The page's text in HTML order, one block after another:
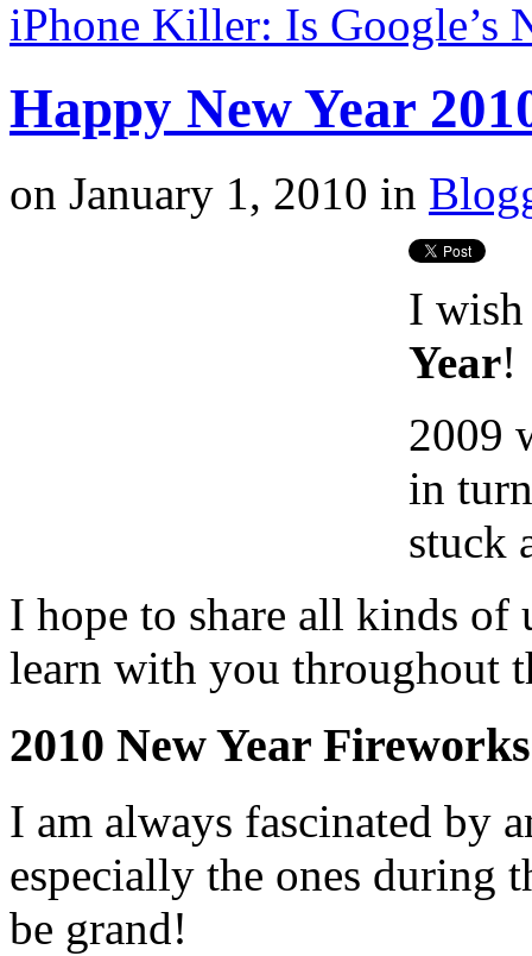
iPhone Killer: Is Google’s
Happy New Year
on January 1, 2010 in
I
Year!
2009
in
stuck
I hope to share all kinds
learn with you throughout
2010 New Year
I am always fascinated by
especially the ones during
be grand!